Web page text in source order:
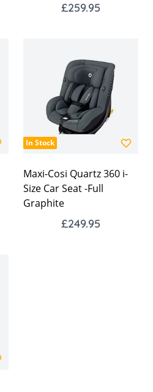
£259.95
In Stock
Maxi-Cosi Quartz 360 i-
Size Car Seat -Full
Graphite
£249.95